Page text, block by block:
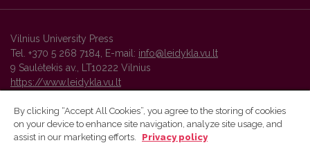
Vilnius University Press
Tel. +370 5 268 7184, E-mail: info@leidykla.vu.lt
9 Saulėtekis av., LT10222 Vilnius
https://www.leidykla.vu.lt
Vilnius University Press platform and metadata are distributed by
By clicking “Accept All Cookies”, you agree to the storing of cookies
on your device to enhance site navigation, analyze site usage, and
assist in our marketing efforts.
Privacy policy